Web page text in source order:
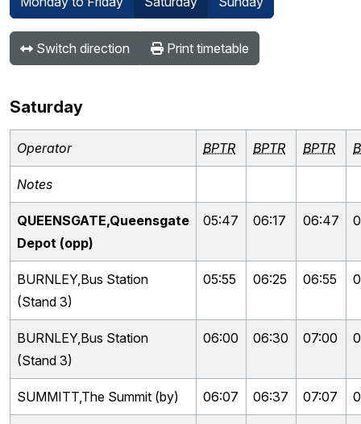
Switch direction Print timetable
Saturday
Operator BPTR BPTR BPTR
Notes
QUEENSGATE,Queensgate
Depot (opp)
05:47 06:17 06:47
BURNLEY,Bus Station
(Stand 3)
05:55 06:25 06:55
BURNLEY,Bus Station
(Stand 3)
06:00 06:30 07:00
SUMMITT,The Summit (by) 06:07 06:37 07:07